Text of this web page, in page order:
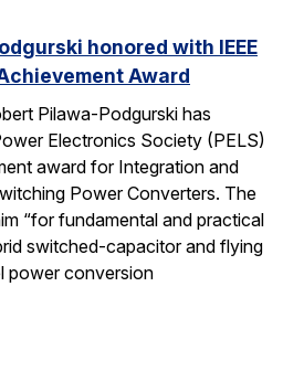
honored with IEEE
Award
Pilawa-Podgurski has
Electronics Society (PELS)
award for Integration and
Power Converters. The
“for fundamental and practical
switched-capacitor and flying
power conversion